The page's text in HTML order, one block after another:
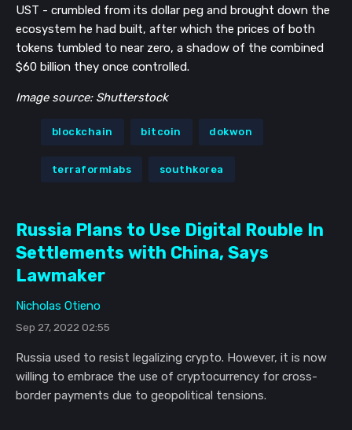
UST - crumbled from its dollar peg and brought down the
ecosystem he had built, after which the prices of both
tokens tumbled to near zero, a shadow of the combined
$60 billion they once controlled.
Image source: Shutterstock
blockchain bitcoin dokwon
terraformlabs southkorea
Russia Plans to Use Digital Rouble In
Settlements with China, Says
Lawmaker
Nicholas Otieno
Sep 27, 2022 02:55
Russia used to resist legalizing crypto. However, it is now
willing to embrace the use of cryptocurrency for cross-
border payments due to geopolitical tensions.